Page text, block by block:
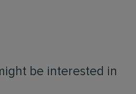
be interested in